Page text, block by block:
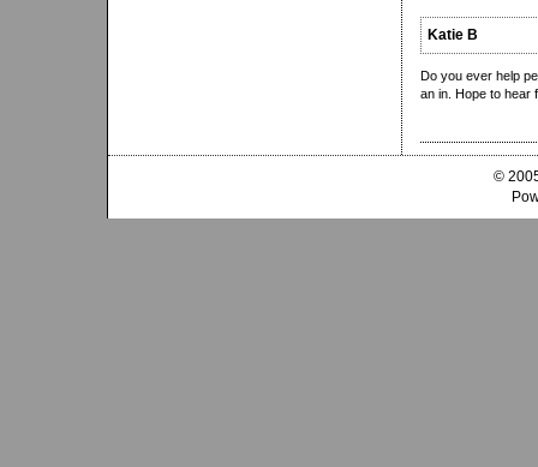
Katie B
Do you ever help
an in. Hope to hear
©